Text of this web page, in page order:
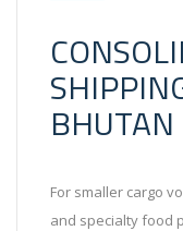
BHUTAN
For smaller cargo
and specialty food